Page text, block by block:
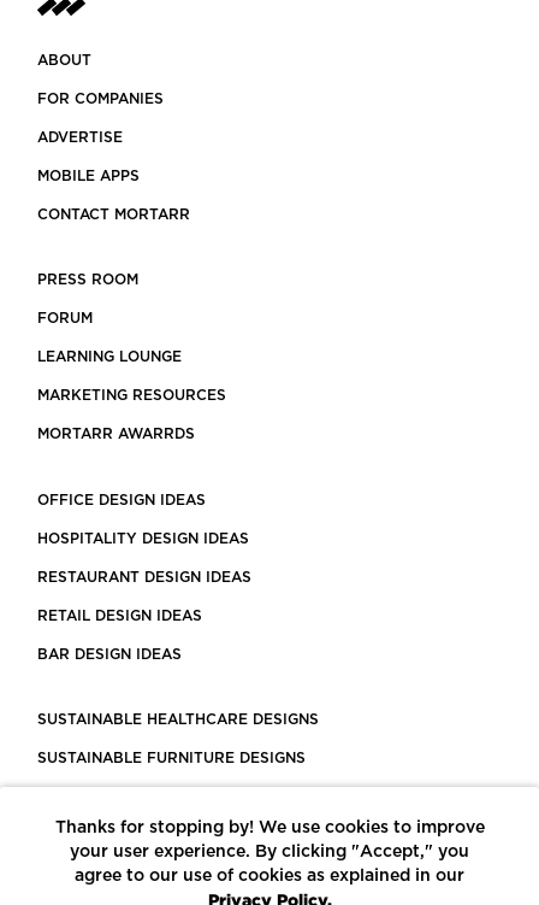
ABOUT
FOR COMPANIES
ADVERTISE
MOBILE APPS
CONTACT MORTARR
PRESS ROOM
FORUM
LEARNING LOUNGE
MARKETING RESOURCES
MORTARR AWARRDS
OFFICE DESIGN IDEAS
HOSPITALITY DESIGN IDEAS
RESTAURANT DESIGN IDEAS
RETAIL DESIGN IDEAS
BAR DESIGN IDEAS
SUSTAINABLE HEALTHCARE DESIGNS
SUSTAINABLE FURNITURE DESIGNS
LEED CERTIFIED PROJECTS
CONSTRUCTION SOLUTIONS
Thanks for stopping by! We use cookies to improve
your user experience. By clicking "Accept," you
agree to our use of cookies as explained in our
Privacy Policy.